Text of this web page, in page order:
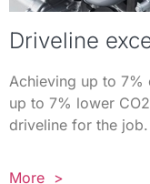
Driveline
Achieving up to 7%
up to 7% lower
driveline for the job.
More >